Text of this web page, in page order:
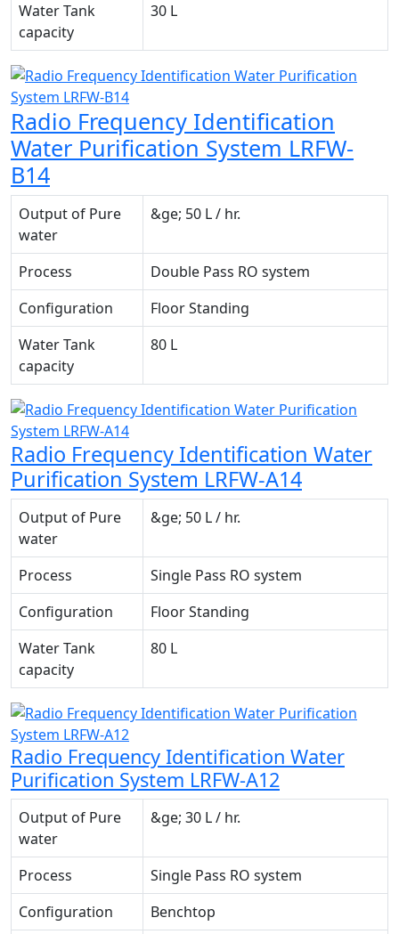
Water Tank
capacity
30 L
Radio Frequency Identification
Water Purification System LRFW-
B14
Output of Pure
water
&ge; 50 L / hr.
Process
Double Pass RO system
Configuration
Floor Standing
Water Tank
capacity
80 L
Radio Frequency Identification Water
Purification System LRFW-A14
Output of Pure
water
&ge; 50 L / hr.
Process
Single Pass RO system
Configuration
Floor Standing
Water Tank
capacity
80 L
Radio Frequency Identification Water
Purification System LRFW-A12
Output of Pure
water
&ge; 30 L / hr.
Process
Single Pass RO system
Configuration
Benchtop